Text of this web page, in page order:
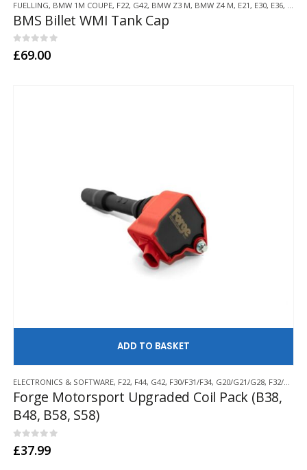
FUELLING, BMW 1M COUPE, F22, G42, BMW Z3 M, BMW Z4 M, E21 , E30, E36,
BMS Billet WMI Tank Cap
0out of 5
£69.00
ELECTRONICS & SOFTWARE, F22, F44, G42, F30/F31/F34, G20/G21/G28, F32/F33/F36
Forge Motorsport Upgraded Coil Pack (B38,
B48, B58, S58)
0out of 5
£37.99